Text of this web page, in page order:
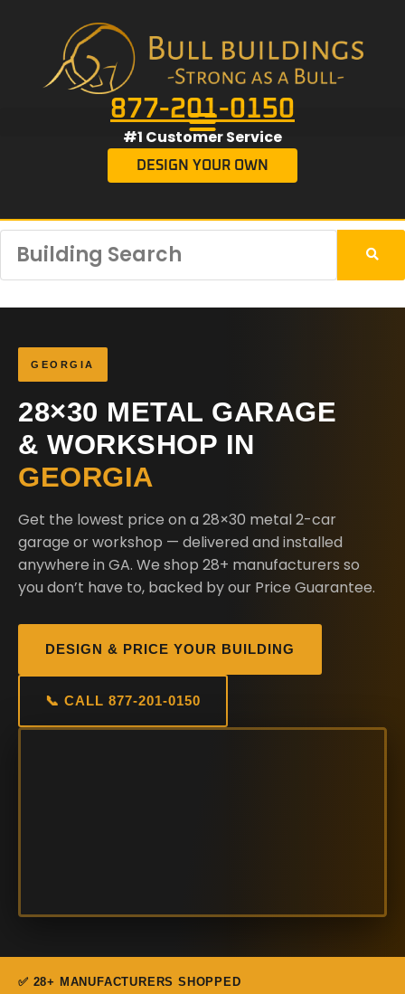
877-201-0150
#1 Customer Service
DESIGN YOUR OWN
GEORGIA
28×30 METAL GARAGE
& WORKSHOP IN
GEORGIA
Get the lowest price on a 28×30 metal 2-car
garage or workshop — delivered and installed
anywhere in GA. We shop 28+ manufacturers so
you don’t have to, backed by our Price Guarantee.
DESIGN & PRICE YOUR BUILDING
📞 CALL 877-201-0150
✅ 28+ MANUFACTURERS SHOPPED